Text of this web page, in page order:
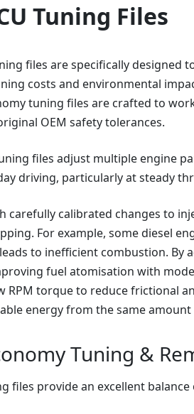
Tuning Files
files are specifically designed
costs and environmental
tuning files are crafted to
OEM safety tolerances.
files adjust multiple engine
driving, particularly at steady
carefully calibrated changes to
For example, some diesel
to inefficient combustion. By
fuel atomisation with
torque to reduce frictional
energy from the same
Tuning &
files provide an excellent